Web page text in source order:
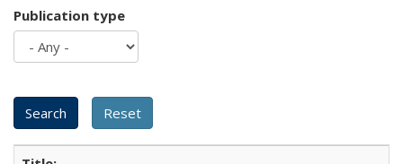
Publication type